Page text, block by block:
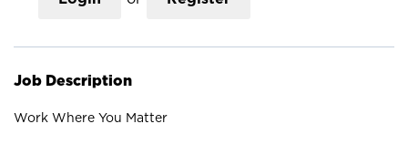
Job Description
Work Where You Matter